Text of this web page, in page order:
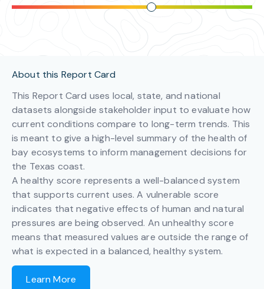
About this Report Card
This Report Card uses local, state, and national
datasets alongside stakeholder input to evaluate how
current conditions compare to long-term trends. This
is meant to give a high-level summary of the health of
bay ecosystems to inform management decisions for
the Texas coast.
A healthy score represents a well-balanced system
that supports current uses. A vulnerable score
indicates that negative effects of human and natural
pressures are being observed. An unhealthy score
means that measured values are outside the range of
what is expected in a balanced, healthy system.
Learn More